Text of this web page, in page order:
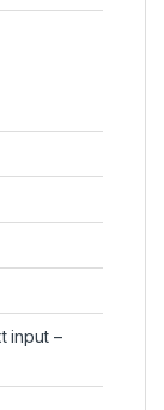
input –